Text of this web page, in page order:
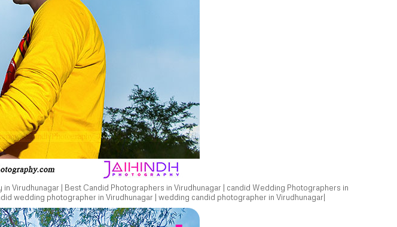
Virudhunagar | Best Candid Photographers in Virudhunagar | candid Wedding Photographers in
wedding photographer in Virudhunagar | wedding candid photographer in Virudhunagar|